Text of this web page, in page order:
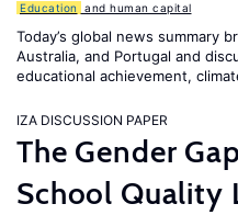
Education and human capital
Today’s global news summary
Australia, and Portugal and
educational achievement,
IZA DISCUSSION PAPER
The Gender
School Quality